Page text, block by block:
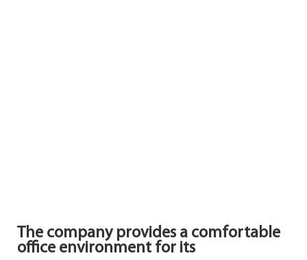
The company provides a comfortable
office environment for its